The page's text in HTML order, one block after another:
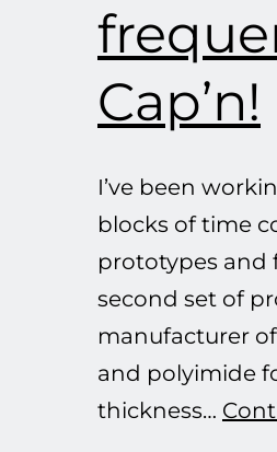
Cap’n!
I’ve been
blocks of time
prototypes and
second set of
manufacturer
and polyimide
thickness…